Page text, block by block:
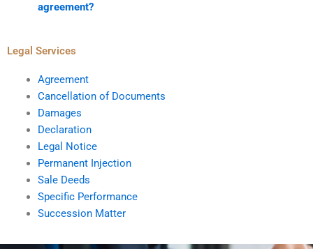
agreement?
Legal Services
Agreement
Cancellation of Documents
Damages
Declaration
Legal Notice
Permanent Injection
Sale Deeds
Specific Performance
Succession Matter